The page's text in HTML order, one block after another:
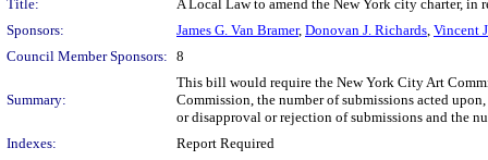
Title:
A Local Law to amend the New York city charter,
Sponsors:
James G. Van Bramer, Donovan J. Richards, Vincent
Council Member Sponsors: 8
Summary:
This bill would require the New York City Art
Commission, the number of submissions acted
or disapproval or rejection of submissions and the
Indexes:
Report Required